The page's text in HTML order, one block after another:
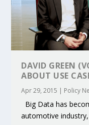
KEY PROJECTS
PARTNER IN
MOBILITY
ENVELOPE
ERTICO PUBLIC
DAVID GREEN
ABOUT USE
Apr 29, 2015 | Policy
Big Data has
automotive